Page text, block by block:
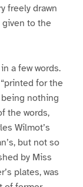
freely drawn
to the
a few words.
for the
being nothing
the words,
Wilmot’s
but not so
by Miss
plates, was